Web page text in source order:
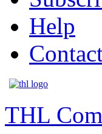
Help
THL